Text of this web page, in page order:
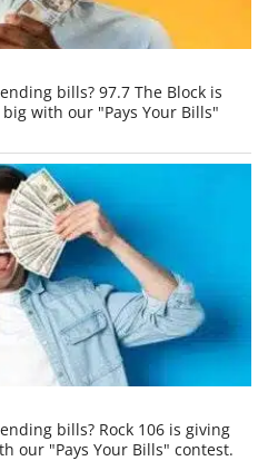
bills? 97.7 The Block is
with our "Pays Your Bills"
bills? Rock 106 is giving
our "Pays Your Bills" contest.